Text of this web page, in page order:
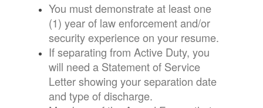
You must demonstrate at least one
(1) year of law enforcement and/or
security experience on your resume.
If separating from Active Duty, you
will need a Statement of Service
Letter showing your separation date
and type of discharge.